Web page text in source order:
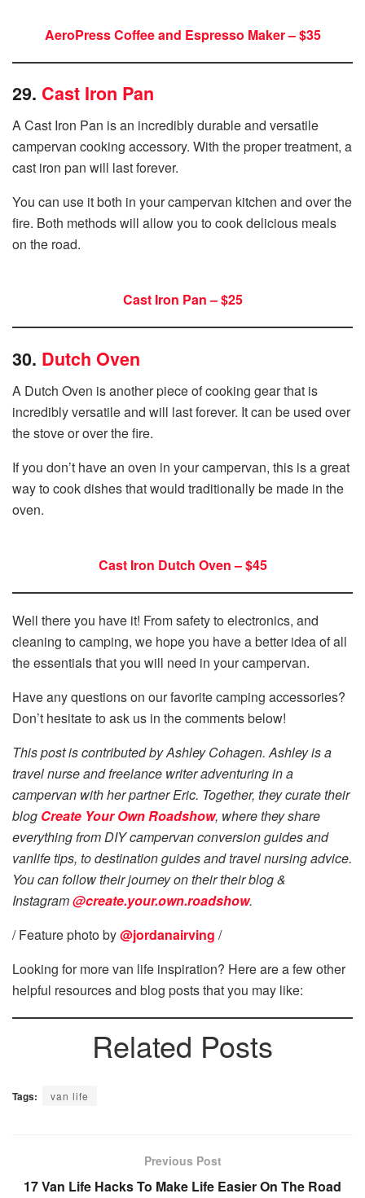
AeroPress Coffee and Espresso Maker – $35
29. Cast Iron Pan
A Cast Iron Pan is an incredibly durable and versatile
campervan cooking accessory. With the proper treatment, a
cast iron pan will last forever.
You can use it both in your campervan kitchen and over the
fire. Both methods will allow you to cook delicious meals
on the road.
Cast Iron Pan – $25
30. Dutch Oven
A Dutch Oven is another piece of cooking gear that is
incredibly versatile and will last forever. It can be used over
the stove or over the fire.
If you don’t have an oven in your campervan, this is a great
way to cook dishes that would traditionally be made in the
oven.
Cast Iron Dutch Oven – $45
Well there you have it! From safety to electronics, and
cleaning to camping, we hope you have a better idea of all
the essentials that you will need in your campervan.
Have any questions on our favorite camping accessories?
Don’t hesitate to ask us in the comments below!
This post is contributed by Ashley Cohagen. Ashley is a
travel nurse and freelance writer adventuring in a
campervan with her partner Eric. Together, they curate their
blog Create Your Own Roadshow, where they share
everything from DIY campervan conversion guides and
vanlife tips, to destination guides and travel nursing advice.
You can follow their journey on their their blog &
Instagram@create.your.own.roadshow.
/ Feature photo by@jordanairving /
Looking for more van life inspiration? Here are a few other
helpful resources and blog posts that you may like:
Related Posts
Tags: van life
Previous Post
17 Van Life Hacks To Make Life Easier On The Road